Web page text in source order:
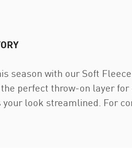
season with our Soft
perfect throw-on layer for
your look streamlined. For